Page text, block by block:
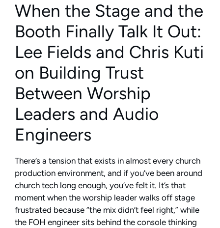
When the Stage and the
Booth Finally Talk It Out:
Lee Fields and Chris Kuti
on Building Trust
Between Worship
Leaders and Audio
Engineers
There’s a tension that exists in almost every church
production environment, and if you’ve been around
church tech long enough, you’ve felt it. It’s that
moment when the worship leader walks off stage
frustrated because “the mix didn’t feel right,” while
the FOH engineer sits behind the console thinking